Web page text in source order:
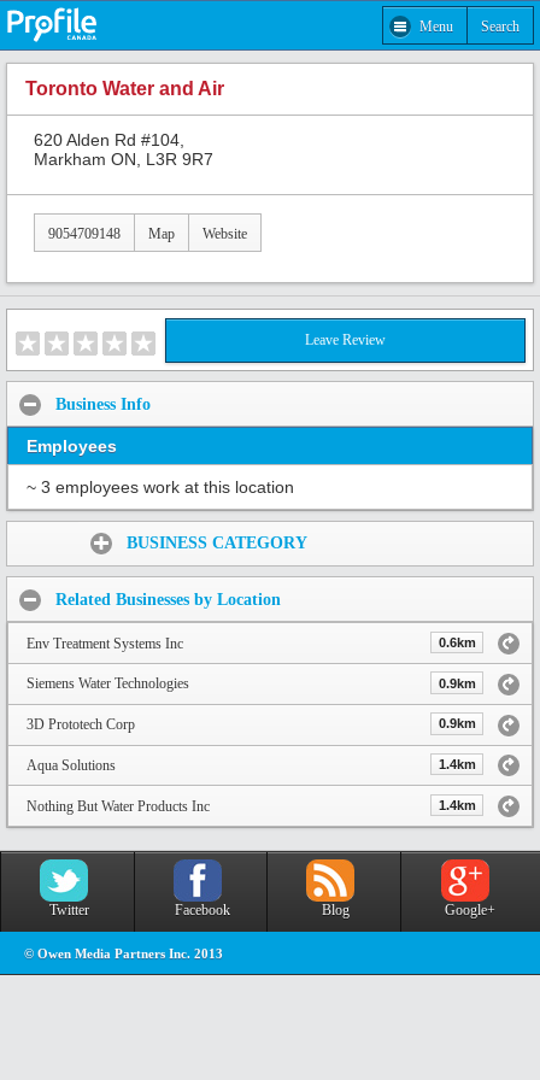
Menu Search
Toronto Water and Air
620 Alden Rd #104,
Markham ON, L3R 9R7
9054709148 Map Website
Leave Review
Business Info
Employees
~ 3 employees work at this location
BUSINESS CATEGORY
Related Businesses by Location
Env Treatment Systems Inc 0.6km
Siemens Water Technologies 0.9km
3D Prototech Corp 0.9km
Aqua Solutions 1.4km
Nothing But Water Products Inc 1.4km
Twitter Facebook Blog Google+
© Owen Media Partners Inc. 2013